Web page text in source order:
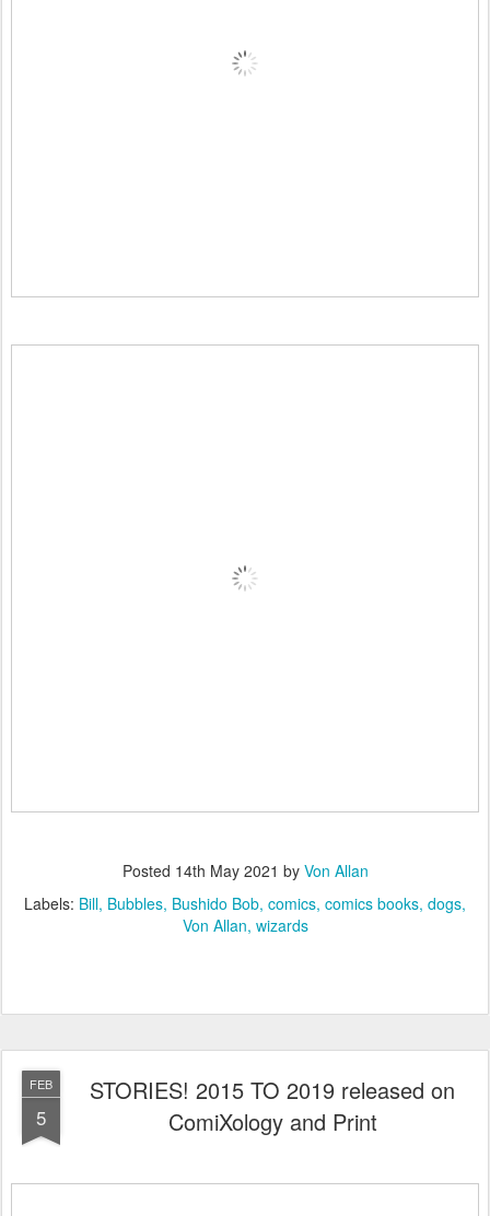
Posted 14th May 2021 by Von Allan
Labels: Bill Bubbles Bushido Bob comics comics books dogs
Von Allan wizards
FEB
5
STORIES! 2015 TO 2019 released on
ComiXology and Print